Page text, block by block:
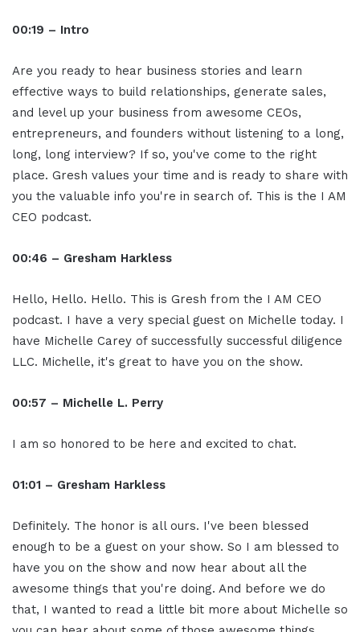
00:19 – Intro
Are you ready to hear business stories and learn
effective ways to build relationships, generate sales,
and level up your business from awesome CEOs,
entrepreneurs, and founders without listening to a long,
long, long interview? If so, you've come to the right
place. Gresh values your time and is ready to share with
you the valuable info you're in search of. This is the I AM
CEO podcast.
00:46 – Gresham Harkless
Hello, Hello. Hello. This is Gresh from the I AM CEO
podcast. I have a very special guest on Michelle today. I
have Michelle Carey of successfully successful diligence
LLC. Michelle, it's great to have you on the show.
00:57 – Michelle L. Perry
I am so honored to be here and excited to chat.
01:01 – Gresham Harkless
Definitely. The honor is all ours. I've been blessed
enough to be a guest on your show. So I am blessed to
have you on the show and now hear about all the
awesome things that you're doing. And before we do
that, I wanted to read a little bit more about Michelle so